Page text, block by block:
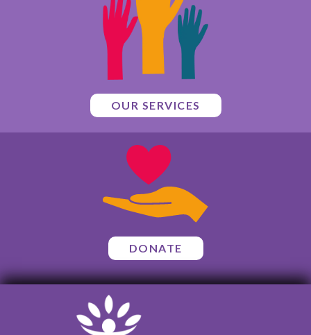
OUR SERVICES
DONATE